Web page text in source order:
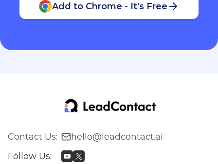
Add to Chrome - It's Free
Contact Us:
hello@leadcontact.ai
Follow Us: